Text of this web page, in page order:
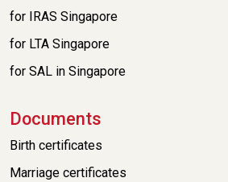
for IRAS Singapore
for LTA Singapore
for SAL in Singapore
Documents
Birth certificates
Marriage certificates